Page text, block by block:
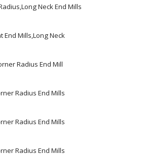
Neck End Mills
End Mills,Long Neck
Radius End Mill
Radius End Mills
Radius End Mills
Radius End Mills